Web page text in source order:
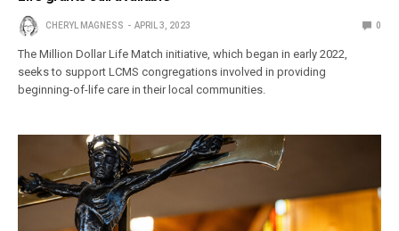
CHERYL MAGNESS APRIL 3, 2023 0
The Million Dollar Life Match initiative, which began in early 2022,
seeks to support LCMS congregations involved in providing
beginning-of-life care in their local communities.